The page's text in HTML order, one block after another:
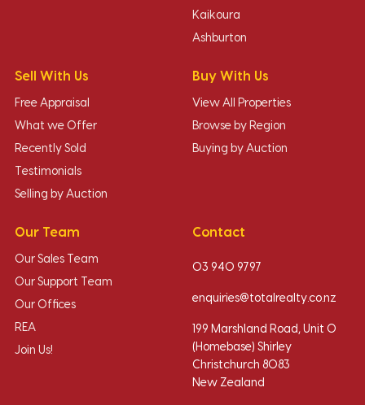
Kaikoura
Ashburton
Sell With Us
Free Appraisal
What we Offer
Recently Sold
Testimonials
Selling by Auction
Buy With Us
View All Properties
Browse by Region
Buying by Auction
Our Team
Our Sales Team
Our Support Team
Our Offices
REA
Join Us!
Contact
03 940 9797
enquiries@totalrealty.co.nz
199 Marshland Road, Unit O
(Homebase) Shirley
Christchurch 8083
New Zealand